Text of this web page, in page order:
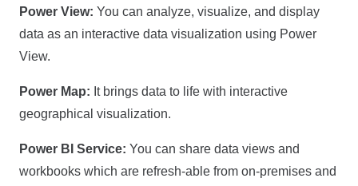
Power View: You can analyze, visualize, and display
data as an interactive data visualization using Power
View.
Power Map: It brings data to life with interactive
geographical visualization.
Power BI Service: You can share data views and
workbooks which are refresh-able from on-premises and